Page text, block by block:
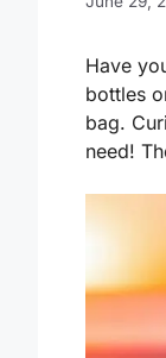
Have
bottles
bag.
need!